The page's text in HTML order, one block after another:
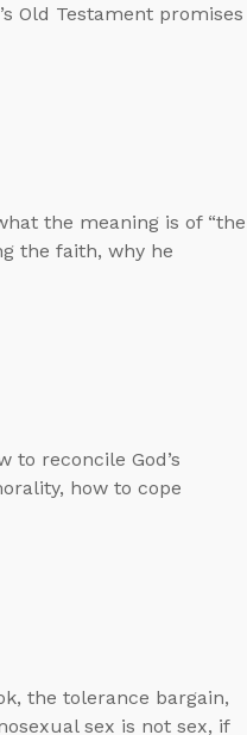
Old Testament promises
the meaning is of “the
the faith, why he
to reconcile God’s
how to cope
the tolerance bargain,
sex is not sex, if